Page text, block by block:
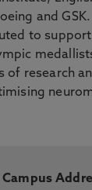
and
to
of research
Campus